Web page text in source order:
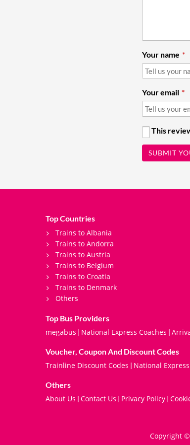
Your name
Your email
This
SUBMIT
Top Countries
Trains to Albania
Trains to Andorra
Trains to Austria
Trains to Belgium
Trains to Croatia
Trains to Denmark
Others
Top Bus Providers
megabus | National Express Coaches |
Voucher, Coupon And Discount Codes
Trainline Discount Codes | National
Others
About Us | Contact Us | Privacy Policy |
Copyright